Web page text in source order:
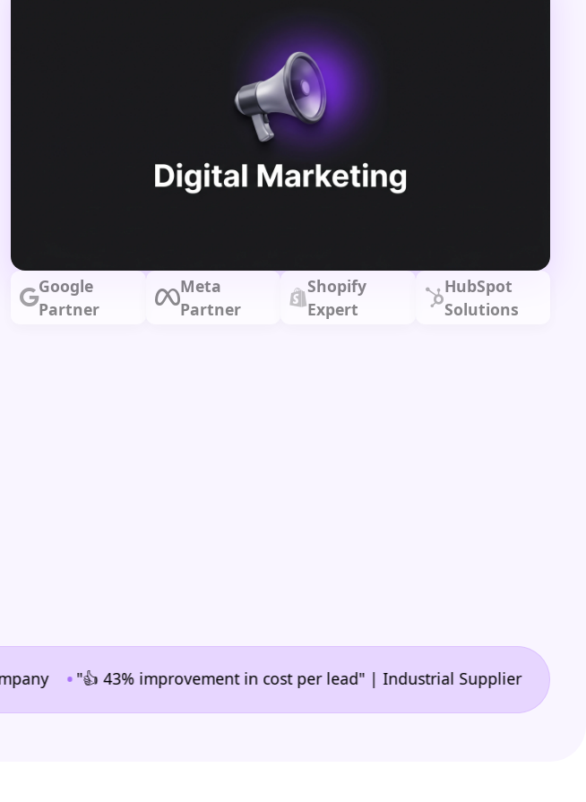
Google
Partner
Meta
Partner
Shopify
Expert
HubSpot
Solutions
•"👍 43% improvement in cost per lead" | Industrial Supplier •"🙌 A